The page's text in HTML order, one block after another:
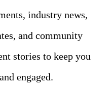
industry news,
and community
stories to keep you
engaged.